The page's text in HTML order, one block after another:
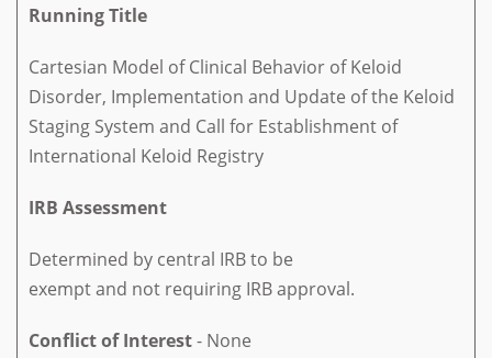
Running Title
Cartesian Model of Clinical Behavior of Keloid
Disorder, Implementation and Update of the Keloid
Staging System and Call for Establishment of
International Keloid Registry
IRB Assessment
Determined by central IRB to be
exempt and not requiring IRB approval.
Conflict of Interest- None